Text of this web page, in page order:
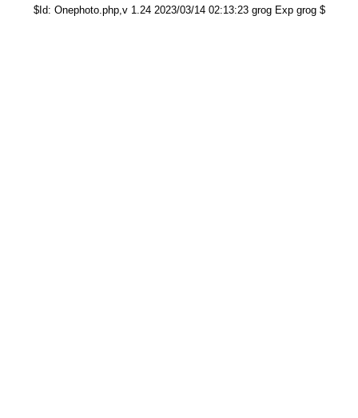
$Id: Onephoto.php,v 1.24 2023/03/14 02:13:23 grog Exp grog $